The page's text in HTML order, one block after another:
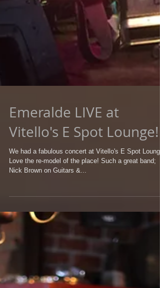
Emeralde LIVE at
Vitello's E Spot Lounge!
We had a fabulous concert at Vitello's E Spot